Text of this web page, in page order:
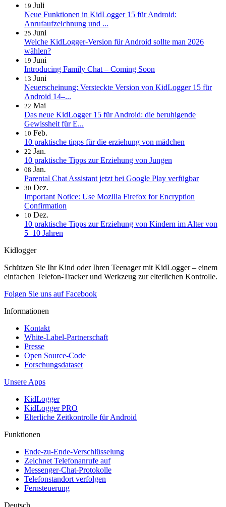
19 Juli
Neue Funktionen in KidLogger 15 für Android:
Anrufaufzeichnung und ...
25 Juni
Welche KidLogger-Version für Android sollte man 2026
wählen?
19 Juni
Introducing Family Chat – Coming Soon
13 Juni
Neuerscheinung: Versteckte Version von KidLogger 15 für
Android 14–...
22 Mai
Das neue KidLogger 15 für Android: die beruhigende
Gewissheit für E...
10 Feb.
10 praktische tipps für die erziehung von mädchen
22 Jan.
10 praktische Tipps zur Erziehung von Jungen
08 Jan.
Parental Chat Assistant jetzt bei Google Play verfügbar
30 Dez.
Important Notice: Use Mozilla Firefox for Encryption
Confirmation
10 Dez.
10 praktische Tipps zur Erziehung von Kindern im Alter von
5–10 Jahren
Kidlogger
Schützen Sie Ihr Kind oder Ihren Teenager mit KidLogger – einem
einfachen Telefon-Tracker und Werkzeug zur elterlichen Kontrolle.
Folgen Sie uns auf Facebook
Informationen
Kontakt
White-Label-Partnerschaft
Presse
Open Source-Code
Forschungsdataset
Unsere Apps
KidLogger
KidLogger PRO
Elterliche Zeitkontrolle für Android
Funktionen
Ende-zu-Ende-Verschlüsselung
Zeichnet Telefonanrufe auf
Messenger-Chat-Protokolle
Telefonstandort verfolgen
Fernsteuerung
Deutsch